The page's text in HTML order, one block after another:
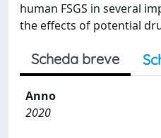
human FSGS in several
the effects of potential
Scheda breve
Anno
2020